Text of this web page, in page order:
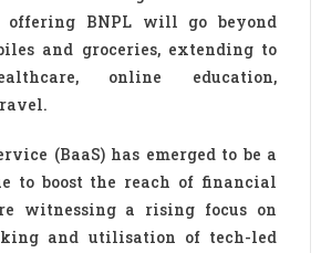
offering BNPL will go beyond
and groceries, extending to
online education,
(BaaS) has emerged to be a
to boost the reach of financial
witnessing a rising focus on
and utilisation of tech-led